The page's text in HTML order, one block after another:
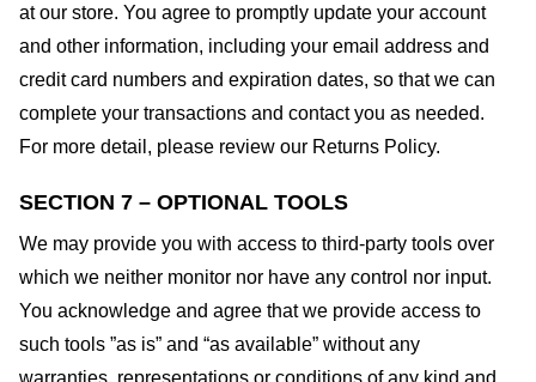
at our store. You agree to promptly update your account
and other information, including your email address and
credit card numbers and expiration dates, so that we can
complete your transactions and contact you as needed.
For more detail, please review our Returns Policy.
SECTION 7 – OPTIONAL TOOLS
We may provide you with access to third-party tools over
which we neither monitor nor have any control nor input.
You acknowledge and agree that we provide access to
such tools ”as is” and “as available” without any